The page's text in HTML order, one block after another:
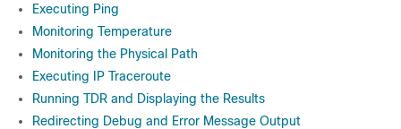
Executing Ping
Monitoring Temperature
Monitoring the Physical Path
Executing IP Traceroute
Running TDR and Displaying the Results
Redirecting Debug and Error Message Output